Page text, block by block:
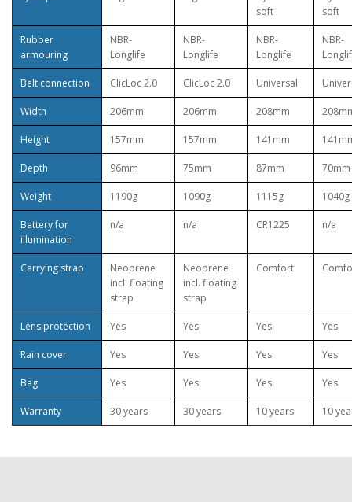
soft
soft
Rubber
armouring
NBR-
Longlife
NBR-
Longlife
NBR-
Longlife
NBR-
Belt connection ClicLoc 2.0 ClicLoc 2.0 Universal
Width 206mm 206mm 208mm
Height 157mm 157mm 141mm
Depth 96mm 75mm 87mm 70mm
Weight 1190g 1090g 1115g 1040g
Battery for
illumination
n/a n/a CR1225 n/a
Carrying strap
Neoprene
incl. floating
strap
Neoprene
incl. floating
strap
Comfort
Lens protection Yes Yes Yes Yes
Rain cover Yes Yes Yes Yes
Bag Yes Yes Yes Yes
Warranty 30 years 30 years 10 years 10